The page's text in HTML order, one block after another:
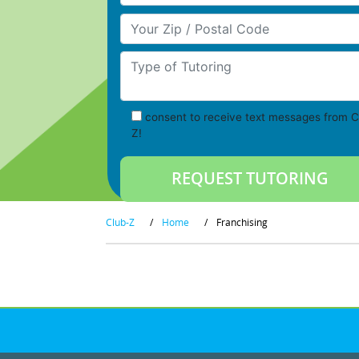
Your Zip/Postal Code
Type of Tutoring
consent to receive text messages from
Z!
Club-Z / Home / Franchising